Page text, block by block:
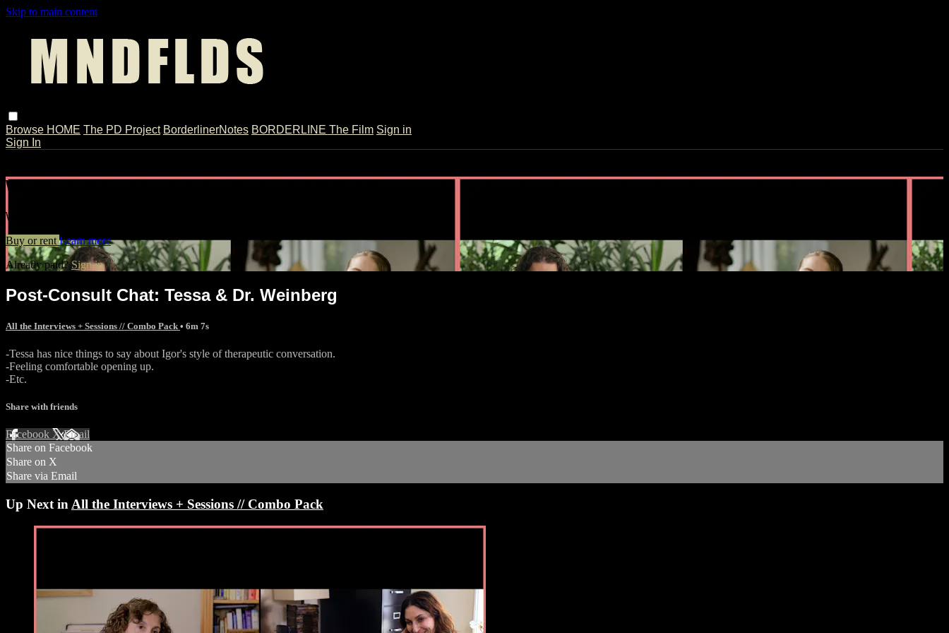
Skip to main content
Browse HOME The PD Project BorderlinerNotes BORDERLINE The Film Sign in
Sign In
Watch Post-Consult Chat: Tessa & Dr. Weinberg
Watch Post-Consult Chat: Tessa & Dr. Weinberg
Buy or rent Learn more
Already paid?Sign in
Post-Consult Chat: Tessa & Dr. Weinberg
All the Interviews + Sessions // Combo Pack • 6m 7s
-Tessa has nice things to say about Igor's style of therapeutic conversation.
-Feeling comfortable opening up.
-Etc.
Share with friends
Facebook XEmail
Share on Facebook
Share on X
Share via Email
Up Next in All the Interviews + Sessions // Combo Pack